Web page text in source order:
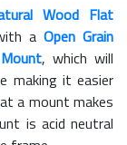
Wood Flat
a Open Grain
, which will
making it easier
a mount makes
is acid neutral